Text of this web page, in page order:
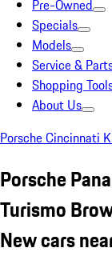
Pre-Owned
Specials
Models
Service &
Shopping
About Us
Porsche Cincinnati
Porsche
Turismo
New cars